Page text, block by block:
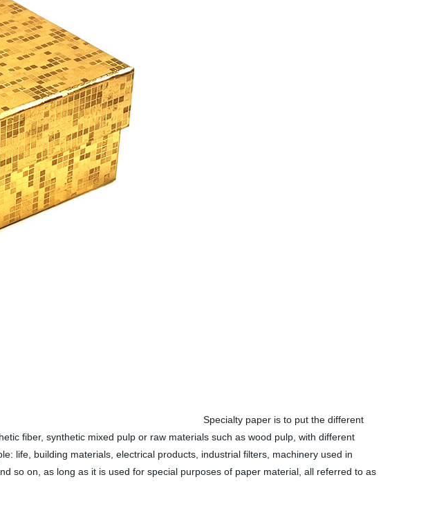
Specialty paper is to put the different
fiber, synthetic mixed pulp or raw materials such as wood pulp, with different
life, building materials, electrical products, industrial filters, machinery used in
so on, as long as it is used for special purposes of paper material, all referred to as